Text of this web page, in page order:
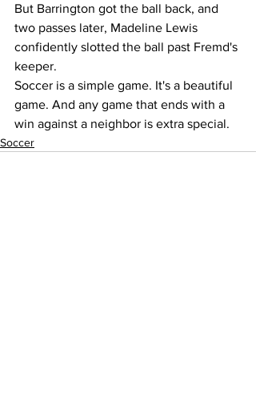
But Barrington got the ball back, and
two passes later, Madeline Lewis
confidently slotted the ball past Fremd's
keeper.
Soccer is a simple game. It's a beautiful
game. And any game that ends with a
win against a neighbor is extra special.
Soccer